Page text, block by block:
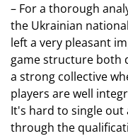
– For a thorough
the Ukrainian
left a very pleasant
game structure both
a strong collective
players are well
It's hard to single out
through the